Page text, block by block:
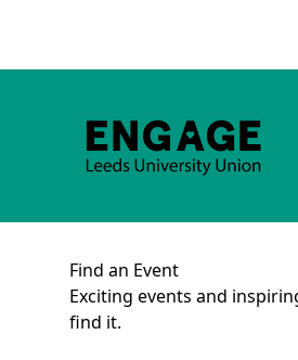
Find an Event
Exciting events and
find it.